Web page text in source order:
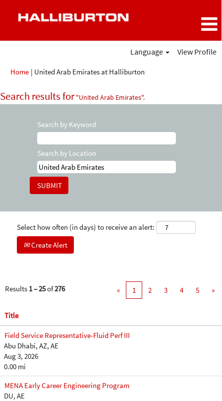
Language View Profile
Home | United Arab Emirates at Halliburton
Search results for"United Arab Emirates".
Search by Keyword
Search by Location
Select how often (in days) to receive an alert:
Create Alert
Results 1 – 25of276 « 1 2 3 4 5 »
Title
Field Service Representative-Fluid Perf III
Abu Dhabi, AZ, AE
Aug 3, 2026
0.00 mi
MENA Early Career Engineering Program
DU, AE